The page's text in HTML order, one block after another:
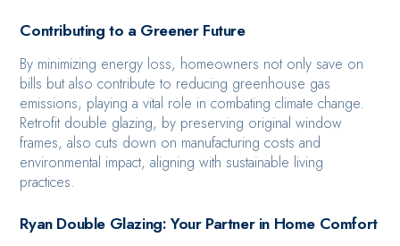
Contributing to a Greener Future
By minimizing energy loss, homeowners not only save on
bills but also contribute to reducing greenhouse gas
emissions, playing a vital role in combating climate change.
Retrofit double glazing, by preserving original window
frames, also cuts down on manufacturing costs and
environmental impact, aligning with sustainable living
practices.
Ryan Double Glazing: Your Partner in Home Comfort